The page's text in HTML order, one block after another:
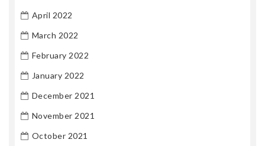
April 2022
March 2022
February 2022
January 2022
December 2021
November 2021
October 2021